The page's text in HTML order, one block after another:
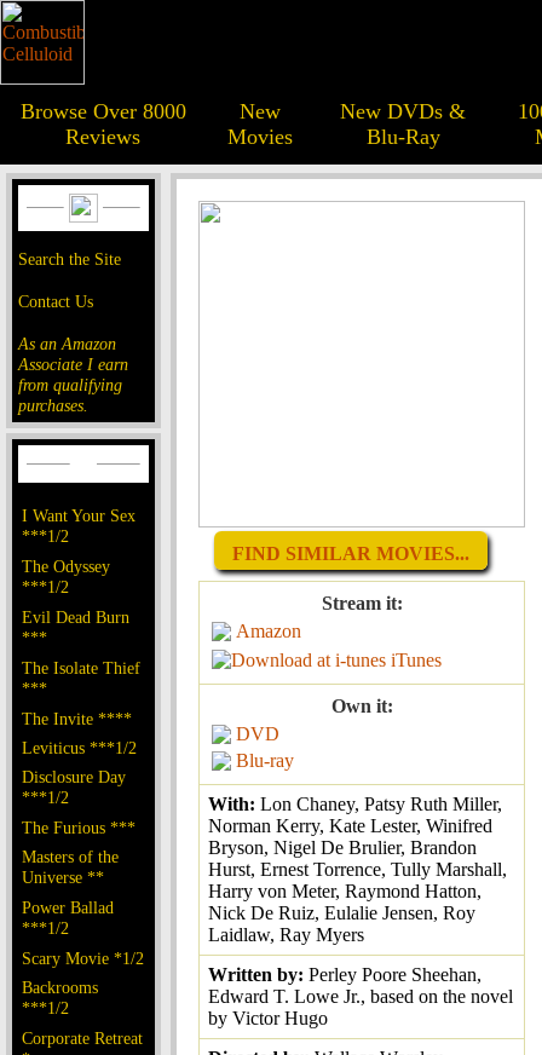
Browse Over 8000
Reviews
New
Movies
New DVDs &
Blu-Ray
Search the Site
Contact Us
As an Amazon
Associate I earn
from qualifying
purchases.
I Want Your Sex
***1/2
The Odyssey
***1/2
Evil Dead Burn
***
The Isolate Thief
***
The Invite ****
Leviticus ***1/2
Disclosure Day
***1/2
The Furious ***
Masters of the
Universe **
Power Ballad
***1/2
Scary Movie *1/2
Backrooms
***1/2
Corporate Retreat
FIND SIMILAR MOVIES...
Stream it:
Amazon
iTunes
Own it:
DVD
Blu-ray
With: Lon Chaney, Patsy Ruth Miller,
Norman Kerry, Kate Lester, Winifred
Bryson, Nigel De Brulier, Brandon
Hurst, Ernest Torrence, Tully Marshall,
Harry von Meter, Raymond Hatton,
Nick De Ruiz, Eulalie Jensen, Roy
Laidlaw, Ray Myers
Written by: Perley Poore Sheehan,
Edward T. Lowe Jr., based on the novel
by Victor Hugo